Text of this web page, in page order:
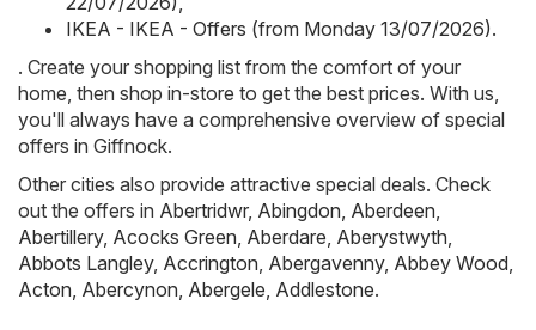
IKEA - IKEA - Offers (from Monday 13/07/2026).
. Create your shopping list from the comfort of your
home, then shop in-store to get the best prices. With us,
you'll always have a comprehensive overview of special
offers in Giffnock.
Other cities also provide attractive special deals. Check
out the offers in Abertridwr, Abingdon Aberdeen
Abertillery, Acocks Green Aberdare Aberystwyth
Abbots Langley, Accrington Abergavenny, Abbey Wood
Acton Abercynon Abergele Addlestone.